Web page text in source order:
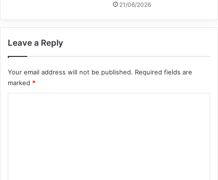
authority in northeast Syria said on 17
October that at least 218 civilians have
been killed in Syria, including 18 children,
21/06/2026
Leave a Reply
Your email address will not be published. Required fields are
marked *